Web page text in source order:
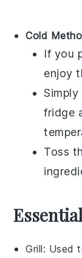
Cold
If you
enjoy
fridge
Toss
Grill: Used